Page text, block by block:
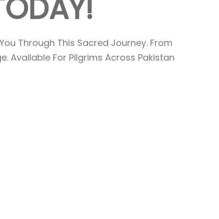
ODAY!
Through This Sacred Journey. From
Available For Pilgrims Across Pakistan